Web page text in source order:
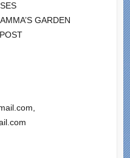
GARDEN